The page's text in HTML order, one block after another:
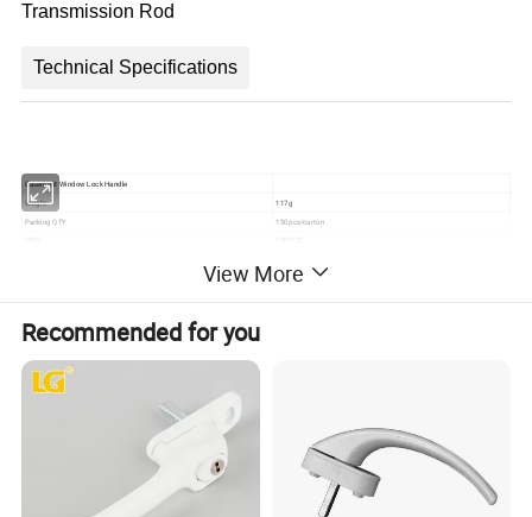
Transmission Rod
Technical Specifications
Casement Window Lock Handle
Weight
117g
Packing QTY 150pcs/carton
Packing & Delivery
View More
Recommended for you